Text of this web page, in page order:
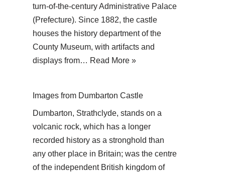
turn-of-the-century Administrative Palace
(Prefecture). Since 1882, the castle
houses the history department of the
County Museum, with artifacts and
displays from… Read More »
Images from Dumbarton Castle
Dumbarton, Strathclyde, stands on a
volcanic rock, which has a longer
recorded history as a stronghold than
any other place in Britain; was the centre
of the independent British kingdom of